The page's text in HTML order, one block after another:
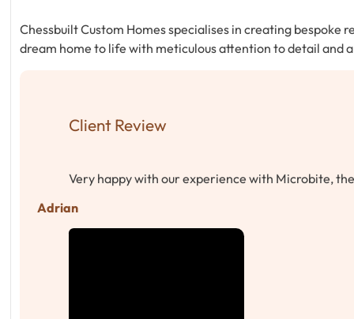
Chessbuilt Custom Homes specialises in creating
dream home to life with meticulous attention to detail and
Client Review
Very happy with our experience with Microbite,
Adrian